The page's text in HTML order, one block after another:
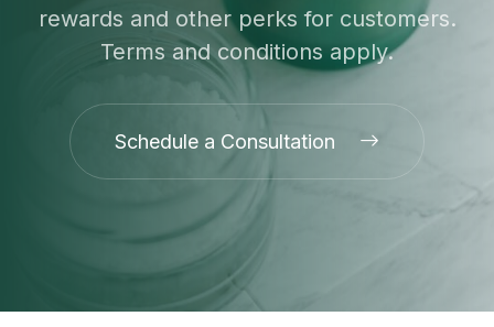
rewards and other perks for customers.
Terms and conditions apply.
Schedule a Consultation